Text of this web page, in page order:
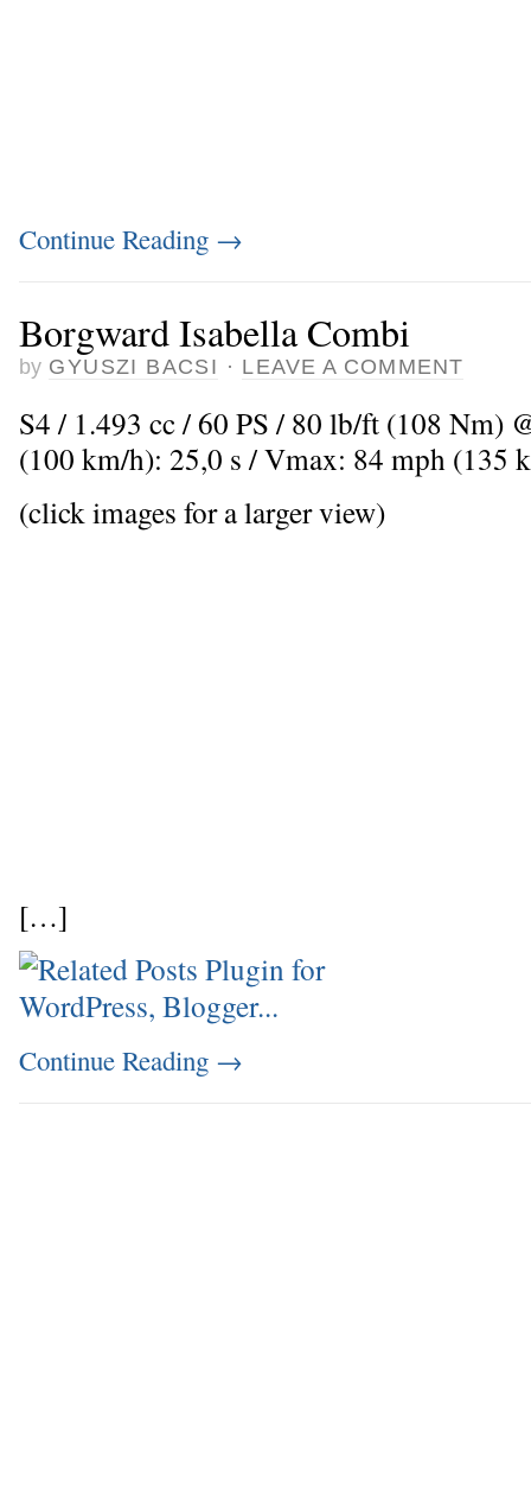
Continue Reading →
Borgward Isabella Combi
by GYUSZI BACSI · LEAVE A COMMENT
S4 / 1.493 cc / 60 PS / 80 lb/ft (108 Nm)
(100 km/h): 25,0 s / Vmax: 84 mph (135
(click images for a larger view)
[…]
Continue Reading →